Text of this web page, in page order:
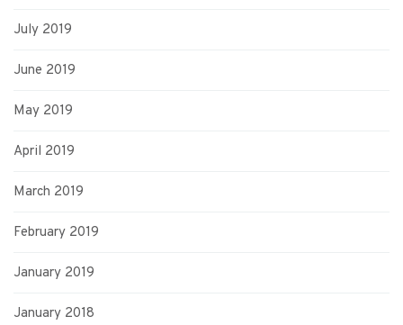
July 2019
June 2019
May 2019
April 2019
March 2019
February 2019
January 2019
January 2018